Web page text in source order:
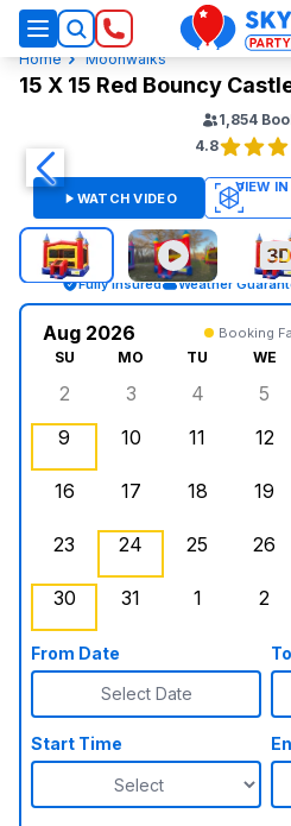
SkyHigh
Home Moonwalks
15 X 15 Red Bouncy
1,854
4.8
WATCH VIDEO
Fully Insured Weather
Aug 2026 Booking
SU MO TU WE
Sunday, August 2, 2026
2
Monday, August
3
Tuesday,
4 5
9
10
11
12
16
17
18
19
23
24
25
26
30
31
1
2
From Date
Select Date
Start Time